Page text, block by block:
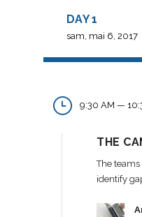
DAY 1
sam, mai 6, 2017
9:30 AM —
THE
The
identify
CEO at